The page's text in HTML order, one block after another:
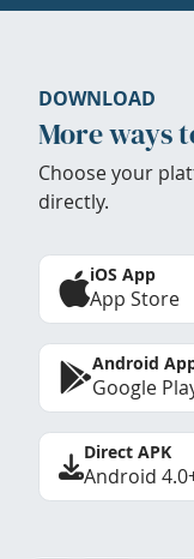
DOWNLOAD
More ways
Choose your
directly.
iOS App
App Store
Android
Google
Direct APK
Android